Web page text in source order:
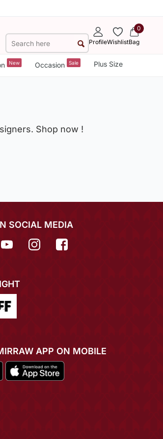
ProfileWishlist
0
Bag
New Occasion Sale Plus Size
Shop now !
SOCIAL MEDIA
APP ON MOBILE